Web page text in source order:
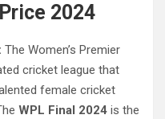
2024
The Women’s Premier
cricket league that
female cricket
WPL Final 2024 is the